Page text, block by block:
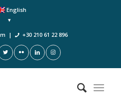
English
| +30 210 61 22 896